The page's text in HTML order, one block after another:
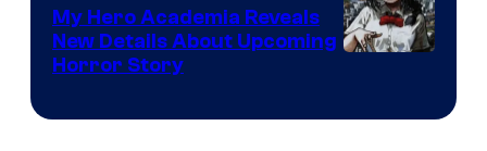
My Hero Academia Reveals
New Details About Upcoming
Horror Story